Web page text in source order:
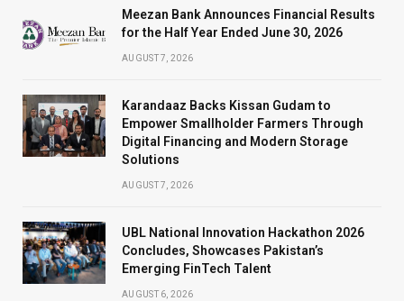
Meezan Bank Announces Financial Results
for the Half Year Ended June 30, 2026
AUGUST 7, 2026
Karandaaz Backs Kissan Gudam to
Empower Smallholder Farmers Through
Digital Financing and Modern Storage
Solutions
AUGUST 7, 2026
UBL National Innovation Hackathon 2026
Concludes, Showcases Pakistan’s
Emerging FinTech Talent
AUGUST 6, 2026